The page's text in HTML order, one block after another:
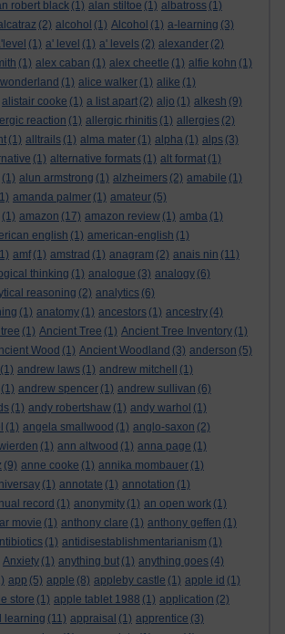
robert black (1) alan stiltoe (1) albatross (1)
(2) alcohol (1) Alcohol (1) a-learning (3)
(1) a' level (1) a' levels (2) alexander (2)
(1) alex caban (1) alex cheetle (1) alfie kohn (1)
(1) alice walker (1) alike (1)
alistair cooke (1) a list apart (2) aljo (1) alkesh (9)
reaction (1) allergic rhinitis (1) allergies (2)
(1) alltrails (1) alma mater (1) alpha (1) alps (3)
(1) alternative formats (1) alt format (1)
(1) alun armstrong (1) alzheimers (2) amabile (1)
amanda palmer (1) amateur (5)
(1) amazon (17) amazon review (1) amba (1)
english (1) american-english (1)
amf (1) amstrad (1) anagram (2) anais nin (11)
thinking (1) analogue (3) analogy (6)
reasoning (2) analytics (6)
(1) anatomy (1) ancestors (1) ancestry (4)
(1) Ancient Tree (1) Ancient Tree Inventory (1)
Wood (1) Ancient Woodland (3) anderson (5)
(1) andrew laws (1) andrew mitchell
(1)
(1) andrew spencer (1) andrew sullivan (6)
(1) andy robertshaw (1) andy warhol (1)
(1) angela smallwood (1) anglo-saxon (2)
(1) ann altwood (1) anna page (1)
(9) anne cooke (1) annika mombauer (1)
(1) annotate (1) annotation (1)
record (1) anonymity (1) an open work (1)
movie (1) anthony clare (1) anthony geffen (1)
(1) antidisestablishmentarianism (1)
Anxiety (1) anything but (1) anything goes (4)
app (5) apple (8) appleby castle (1) apple id (1)
store (1) apple tablet 1988 (1) application (2)
learning (11) appraisal (1) apprentice (3)